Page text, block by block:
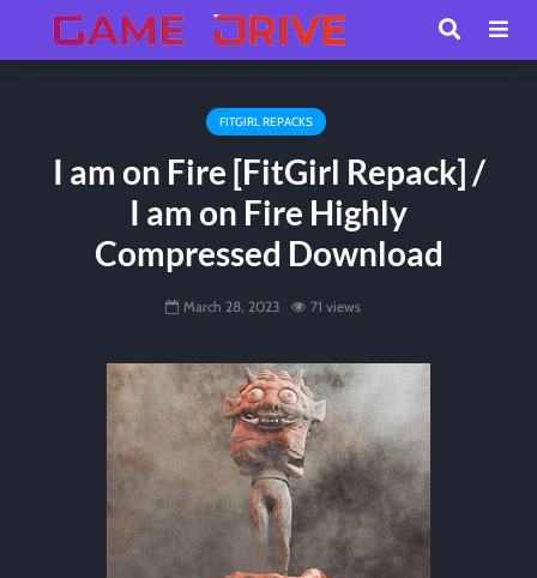
FITGIRL REPACKS
I am on Fire [FitGirl Repack] /
I am on Fire Highly
Compressed Download
March 28, 2023 71 views